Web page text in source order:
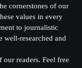
cornerstones of our
values in every
to journalistic
well-researched and
our readers. Feel free